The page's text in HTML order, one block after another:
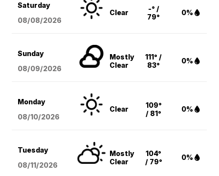
Saturday
08/08/2026
Clear
-° /
79°
0%
Sunday
08/09/2026
Mostly
Clear
111° /
83°
0%
Monday
08/10/2026
Clear
109°
/ 81°
0%
Tuesday
08/11/2026
Mostly
Clear
104°
/ 79°
0%